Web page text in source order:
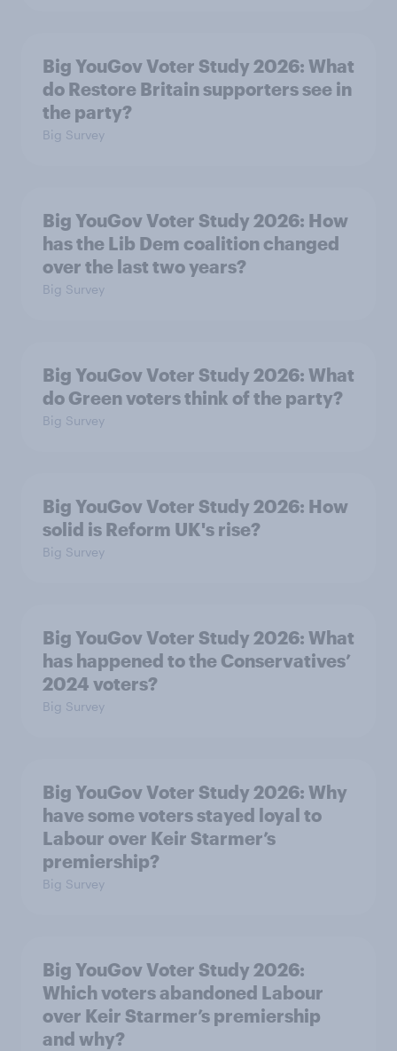
Big YouGov Voter Study 2026: What
do Restore Britain supporters see in
the party?
Big Survey
Big YouGov Voter Study 2026: How
has the Lib Dem coalition changed
over the last two years?
Big Survey
Big YouGov Voter Study 2026: What
do Green voters think of the party?
Big Survey
Big YouGov Voter Study 2026: How
solid is Reform UK's rise?
Big Survey
Big YouGov Voter Study 2026: What
has happened to the Conservatives’
2024 voters?
Big Survey
Big YouGov Voter Study 2026: Why
have some voters stayed loyal to
Labour over Keir Starmer’s
premiership?
Big Survey
Big YouGov Voter Study 2026:
Which voters abandoned Labour
over Keir Starmer’s premiership
and why?